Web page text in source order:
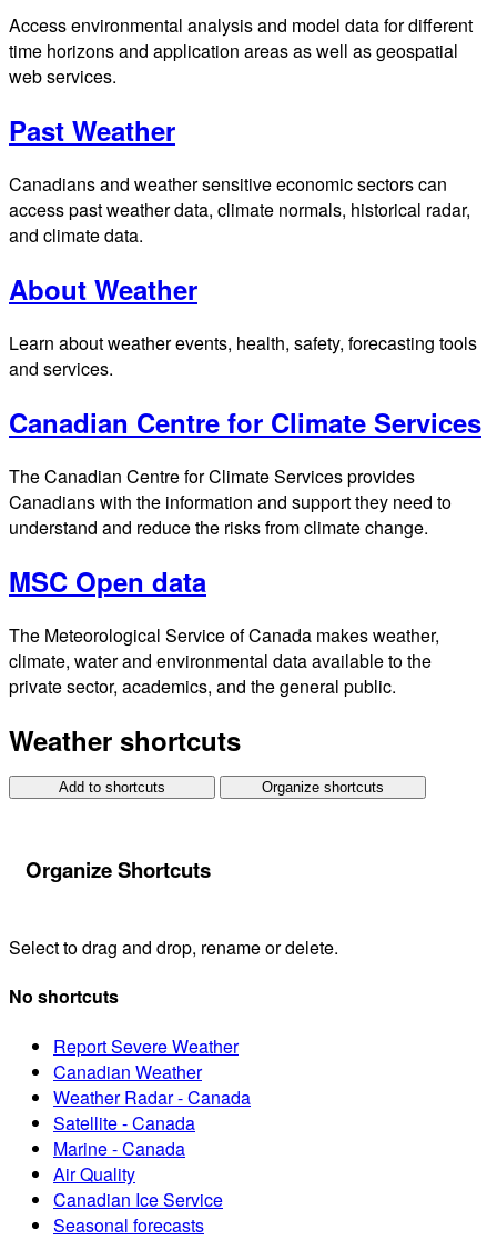
Access environmental analysis and model data for different
time horizons and application areas as well as geospatial
web services.
Past Weather
Canadians and weather sensitive economic sectors can
access past weather data, climate normals, historical radar,
and climate data.
About Weather
Learn about weather events, health, safety, forecasting tools
and services.
Canadian Centre for Climate Services
The Canadian Centre for Climate Services provides
Canadians with the information and support they need to
understand and reduce the risks from climate change.
MSC Open data
The Meteorological Service of Canada makes weather,
climate, water and environmental data available to the
private sector, academics, and the general public.
Weather shortcuts
Add to shortcuts Organize shortcuts
Organize Shortcuts
Select to drag and drop, rename or delete.
No shortcuts
Report Severe Weather
Canadian Weather
Weather Radar - Canada
Satellite - Canada
Marine - Canada
Air Quality
Canadian Ice Service
Seasonal forecasts